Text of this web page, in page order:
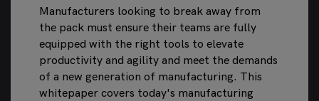
Manufacturers looking to break away from
the pack must ensure their teams are fully
equipped with the right tools to elevate
productivity and agility and meet the demands
of a new generation of manufacturing. This
whitepaper covers today's manufacturing